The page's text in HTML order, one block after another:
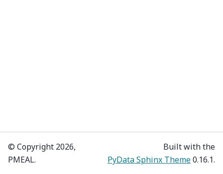
© Copyright 2026,
PMEAL.
Built with the
PyData Sphinx Theme0.16.1.